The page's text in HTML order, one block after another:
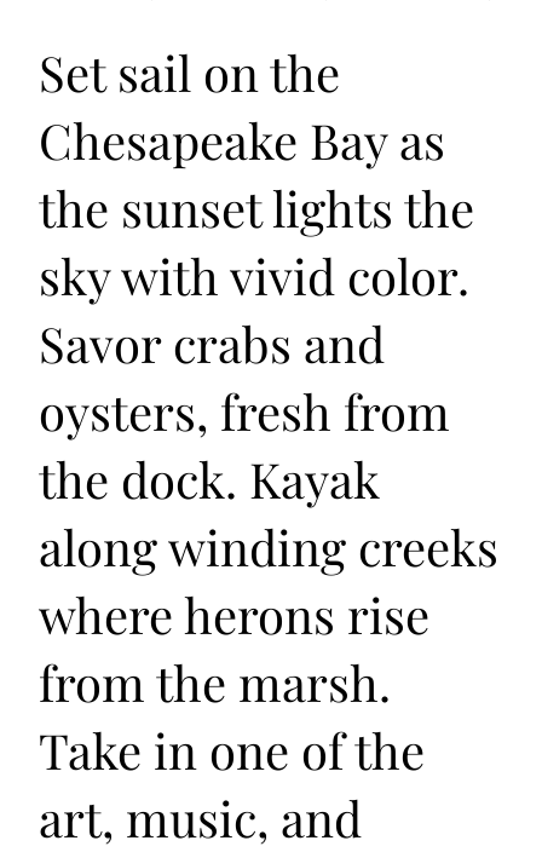
Set sail on the
Chesapeake Bay as
the sunset lights the
sky with vivid color.
Savor crabs and
oysters, fresh from
the dock. Kayak
along winding creeks
where herons rise
from the marsh.
Take in one of the
art, music, and